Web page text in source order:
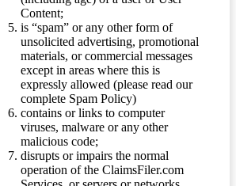
Content;
is “spam” or any other form of
unsolicited advertising, promotional
materials, or commercial messages
except in areas where this is
expressly allowed (please read our
complete Spam Policy)
contains or links to computer
viruses, malware or any other
malicious code;
disrupts or impairs the normal
operation of the ClaimsFiler.com